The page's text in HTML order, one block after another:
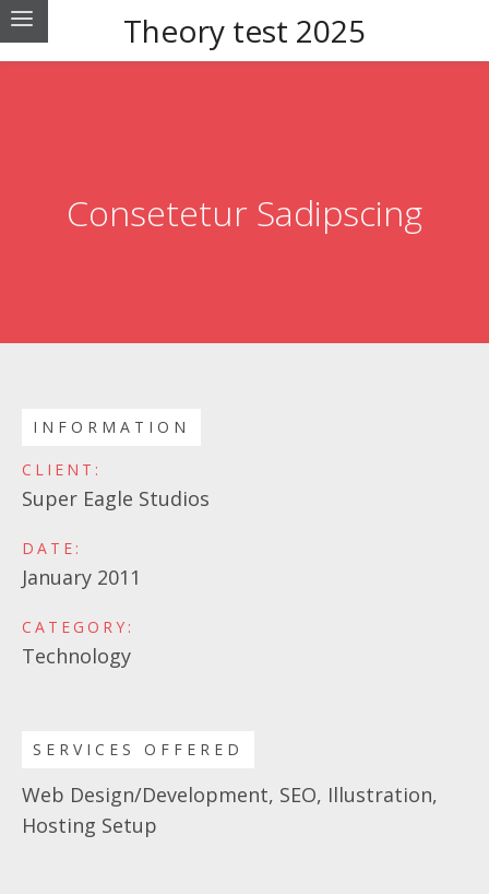
Theory test 2025
Consetetur Sadipscing
INFORMATION
CLIENT:
Super Eagle Studios
DATE:
January 2011
CATEGORY:
Technology
SERVICES OFFERED
Web Design/Development, SEO, Illustration,
Hosting Setup